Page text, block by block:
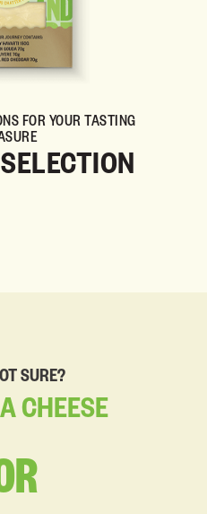
FOR YOUR TASTING
SURE?
ACHEESE